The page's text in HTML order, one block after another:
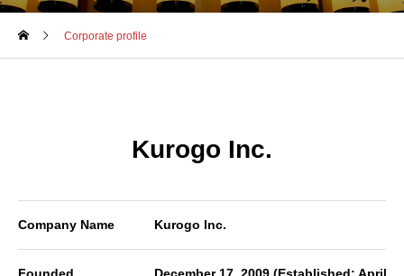
Corporate profile
Kurogo Inc.
Company Name Kurogo Inc.